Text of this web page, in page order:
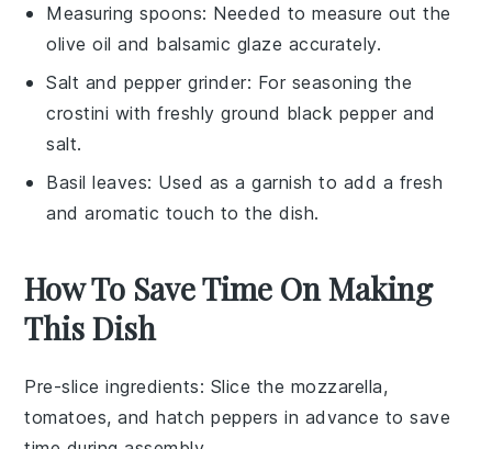
Measuring spoons: Needed to measure out the
olive oil and balsamic glaze accurately.
Salt and pepper grinder: For seasoning the
crostini with freshly ground black pepper and
salt.
Basil leaves: Used as a garnish to add a fresh
and aromatic touch to the dish.
How To Save Time On Making
This Dish
Pre-slice ingredients: Slice the mozzarella,
tomatoes, andhatch peppers in advance to save